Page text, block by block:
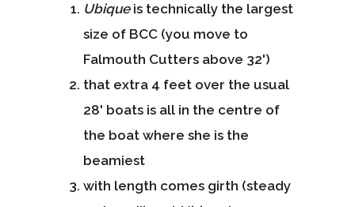
Ubiqueis technically the largest
size of BCC (you move to
Falmouth Cutters above 32')
that extra 4 feet over the usual
28' boats is all in the centre of
the boat where she is the
beamiest
with length comes girth (steady